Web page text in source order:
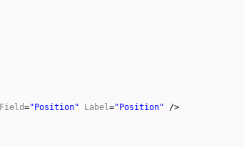
="Position" Label ="Position"
/>